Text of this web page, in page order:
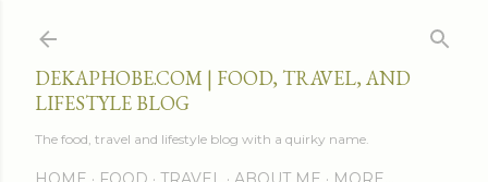
DEKAPHOBE.COM | FOOD, TRAVEL, AND
LIFESTYLE BLOG
The food, travel and lifestyle blog with a quirky name.